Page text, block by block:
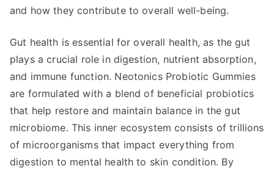
and how they contribute to overall well-being.
Gut health is essential for overall health, as the gut
plays a crucial role in digestion, nutrient absorption,
and immune function. Neotonics Probiotic Gummies
are formulated with a blend of beneficial probiotics
that help restore and maintain balance in the gut
microbiome. This inner ecosystem consists of trillions
of microorganisms that impact everything from
digestion to mental health to skin condition. By